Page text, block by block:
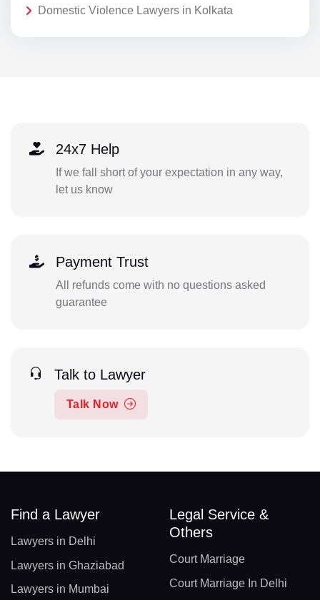
Domestic Violence Lawyers in Kolkata
24x7 Help
If we fall short of your expectation in any way,
let us know
Payment Trust
All refunds come with no questions asked
guarantee
Talk to Lawyer
Talk Now
Find a Lawyer
Lawyers in Delhi
Lawyers in Ghaziabad
Lawyers in Mumbai
Legal Service &
Others
Court Marriage
Court Marriage In Delhi